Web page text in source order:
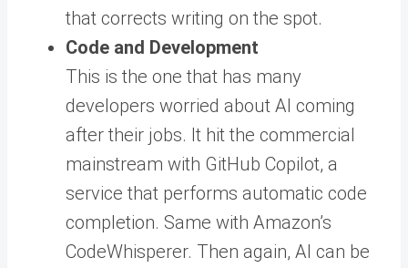
that corrects writing on the spot.
Code and Development
This is the one that has many
developers worried about AI coming
after their jobs. It hit the commercial
mainstream with GitHub Copilot, a
service that performs automatic code
completion. Same with Amazon’s
CodeWhisperer. Then again, AI can be